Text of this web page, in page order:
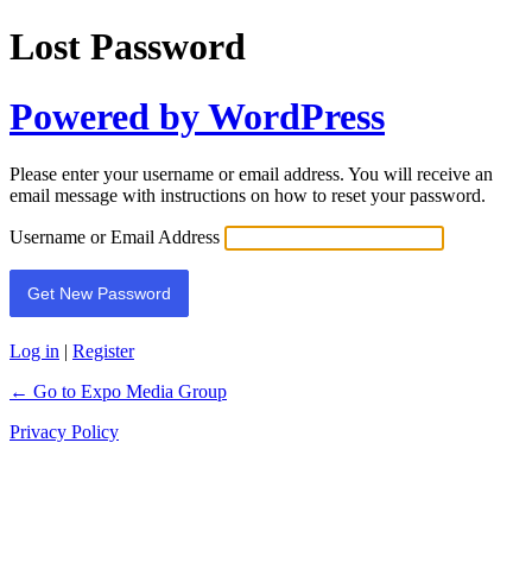
Lost Password
Powered by WordPress
Please enter your username or email address. You will receive an
email message with instructions on how to reset your password.
Username or Email Address
Log in | Register
← Go to Expo Media Group
Privacy Policy